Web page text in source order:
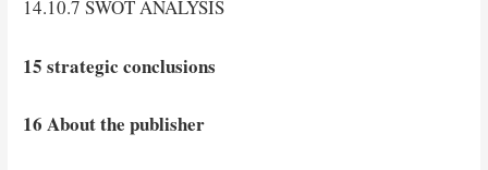
14.10.7 SWOT ANALYSIS
15 strategic conclusions
16 About the publisher